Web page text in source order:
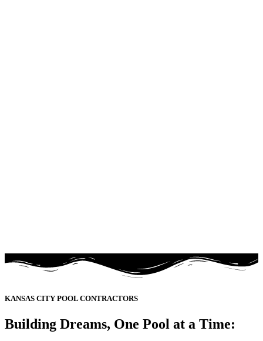
KANSAS CITY POOL CONTRACTORS
Building Dreams, One Pool at a Time: